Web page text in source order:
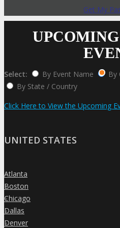
Get My
Select: By Event Name
By
By State / Country
Click Here to View the Upcoming
UNITED STATES
»
Atlanta
»
Boston
»
Chicago
»
Dallas
»
Denver